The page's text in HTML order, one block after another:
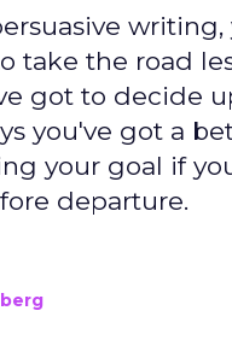
writing,
take the road
got to decide
you've got a
your goal if
departure.